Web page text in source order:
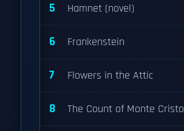
5 Hamnet (novel)
6 Frankenstein
7 Flowers in the Attic
8 The Count of Monte Cristo